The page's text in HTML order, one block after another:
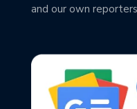
and our own